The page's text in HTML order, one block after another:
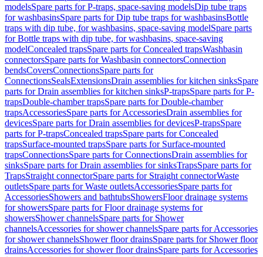
modelsSpare parts for P-traps, space-saving modelsDip tube traps
for washbasinsSpare parts for Dip tube traps for washbasinsBottle
traps with dip tube, for washbasins, space-saving modelSpare parts
for Bottle traps with dip tube, for washbasins, space-saving
modelConcealed trapsSpare parts for Concealed trapsWashbasin
connectorsSpare parts for Washbasin connectorsConnection
bendsCoversConnectionsSpare parts for
ConnectionsSealsExtensionsDrain assemblies for kitchen sinksSpare
parts for Drain assemblies for kitchen sinksP-trapsSpare parts for P-
trapsDouble-chamber trapsSpare parts for Double-chamber
trapsAccessoriesSpare parts for AccessoriesDrain assemblies for
devicesSpare parts for Drain assemblies for devicesP-trapsSpare
parts for P-trapsConcealed trapsSpare parts for Concealed
trapsSurface-mounted trapsSpare parts for Surface-mounted
trapsConnectionsSpare parts for ConnectionsDrain assemblies for
sinksSpare parts for Drain assemblies for sinksTrapsSpare parts for
TrapsStraight connectorSpare parts for Straight connectorWaste
outletsSpare parts for Waste outletsAccessoriesSpare parts for
AccessoriesShowers and bathtubsShowersFloor drainage systems
for showersSpare parts for Floor drainage systems for
showersShower channelsSpare parts for Shower
channelsAccessories for shower channelsSpare parts for Accessories
for shower channelsShower floor drainsSpare parts for Shower floor
drainsAccessories for shower floor drainsSpare parts for Accessories